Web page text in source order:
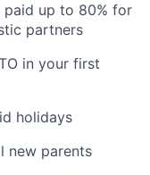
paid up to 80% for
partners
in your first
holidays
new parents